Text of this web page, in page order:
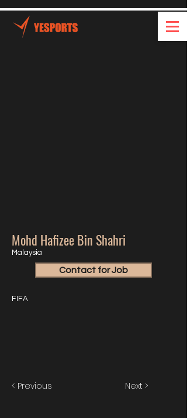
Mohd Hafizee Bin Shahri
Malaysia
Contact for Job
FIFA
< Previous Next >